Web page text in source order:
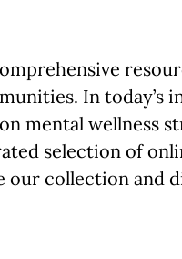
In today’s
mental wellness
selection of
our collection and